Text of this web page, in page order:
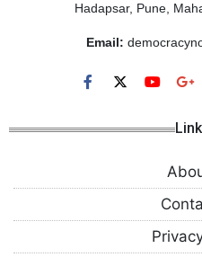
Hadapsar, Pune,
Email: